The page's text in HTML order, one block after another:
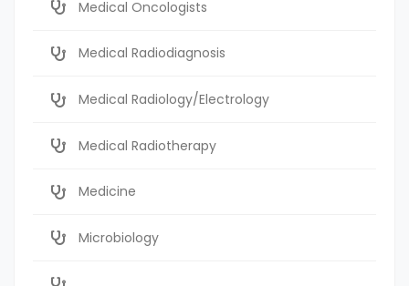
Medical Oncologists
Medical Radiodiagnosis
Medical Radiology/Electrology
Medical Radiotherapy
Medicine
Microbiology